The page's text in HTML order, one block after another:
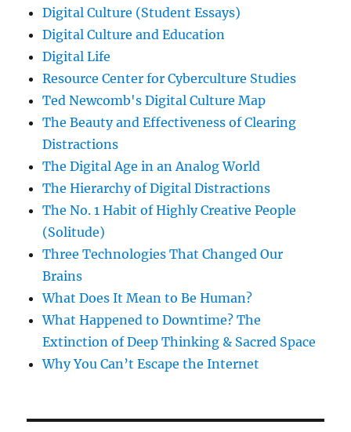
Digital Culture (Student Essays)
Digital Culture and Education
Digital Life
Resource Center for Cyberculture Studies
Ted Newcomb's Digital Culture Map
The Beauty and Effectiveness of Clearing
Distractions
The Digital Age in an Analog World
The Hierarchy of Digital Distractions
The No. 1 Habit of Highly Creative People
(Solitude)
Three Technologies That Changed Our
Brains
What Does It Mean to Be Human?
What Happened to Downtime? The
Extinction of Deep Thinking & Sacred Space
Why You Can’t Escape the Internet